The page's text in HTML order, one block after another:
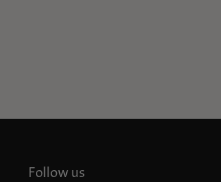
Follow us